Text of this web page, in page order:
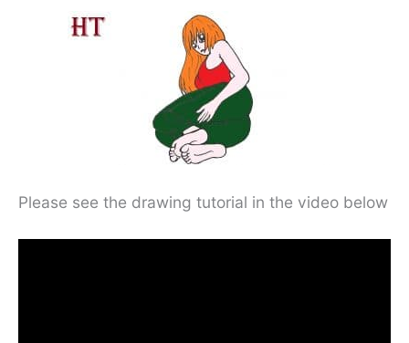
Please see the drawing tutorial in the video below